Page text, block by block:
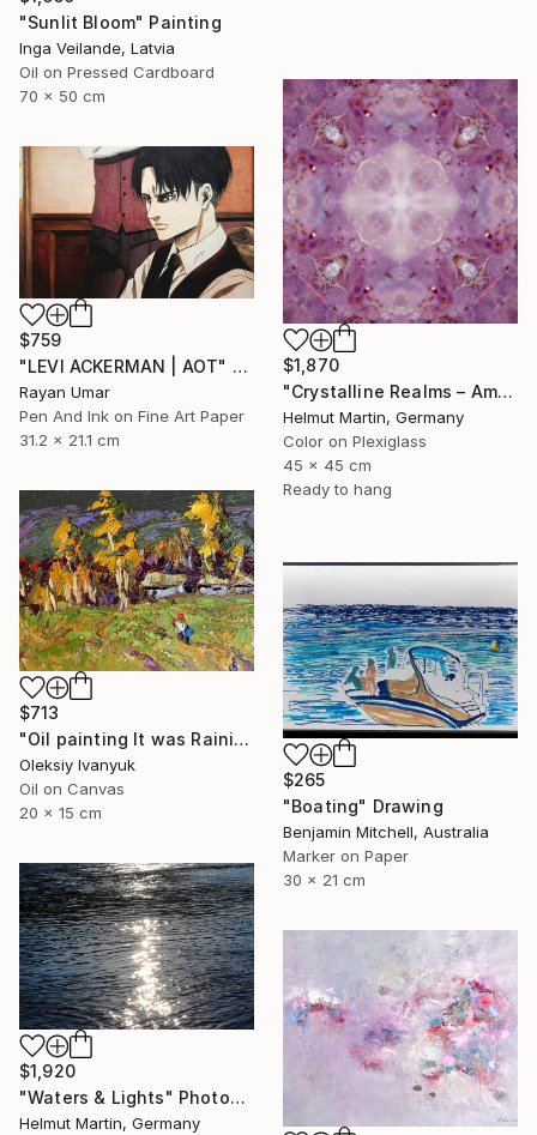
"Sunlit Bloom" Painting
Inga Veilande, Latvia
Oil on Pressed Cardboard
70 x 50 cm
$1,870
"Crystalline Realms – Amethyst Symphony No. 1 (45x45 cm)" Photograph
Helmut Martin, Germany
Color on Plexiglass
45 x 45 cm
Ready to hang
$759
"LEVI ACKERMAN | AOT" Mixed Media
Rayan Umar
Pen And Ink on Fine Art Paper
31.2 x 21.1 cm
$713
"Oil painting It was Raining Oksana Ivanyuk" Painting
Oleksiy Ivanyuk
Oil on Canvas
20 x 15 cm
$265
"Boating" Drawing
Benjamin Mitchell, Australia
Marker on Paper
30 x 21 cm
$1,920
"Waters & Lights" Photograph
Helmut Martin, Germany